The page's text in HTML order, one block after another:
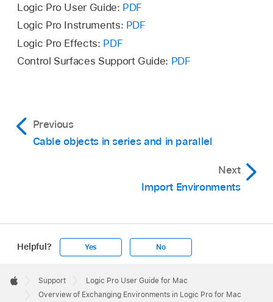
Logic Pro User Guide: PDF
Logic Pro Instruments: PDF
Logic Pro Effects: PDF
Control Surfaces Support Guide: PDF
Previous
Cable objects in series and in parallel
Next
Import Environments
Helpful? Yes No
Footer

Apple
Support
Logic Pro User Guide for Mac
Overview of Exchanging Environments in Logic Pro for Mac